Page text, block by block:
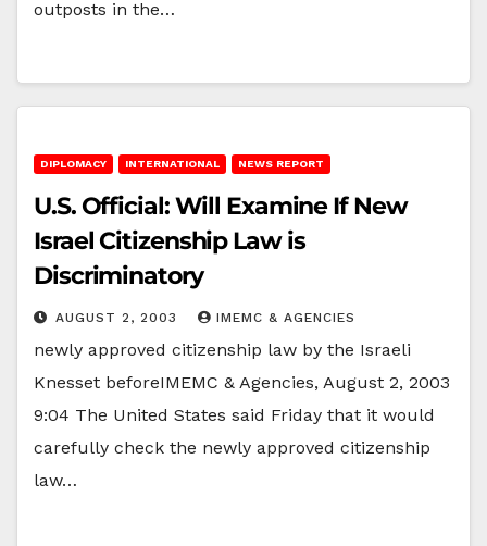
outposts in the…
DIPLOMACY INTERNATIONAL NEWS REPORT
U.S. Official: Will Examine If New
Israel Citizenship Law is
Discriminatory
AUGUST 2, 2003 IMEMC & AGENCIES
newly approved citizenship law by the Israeli
Knesset beforeIMEMC & Agencies, August 2, 2003
9:04 The United States said Friday that it would
carefully check the newly approved citizenship
law…